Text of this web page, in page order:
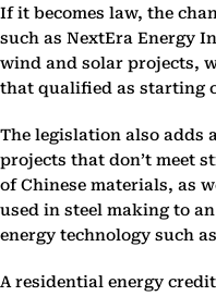
If it becomes law, the
such as NextEra Energy
wind and solar projects,
that qualified as starting
The legislation also adds
projects that don’t meet
of Chinese materials, as
used in steel making to
energy technology such
A residential energy